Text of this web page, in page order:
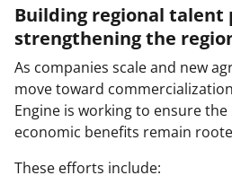
Building regional talent
strengthening the
As companies scale and new
move toward
Engine is working to ensure
economic benefits remain
These efforts include: